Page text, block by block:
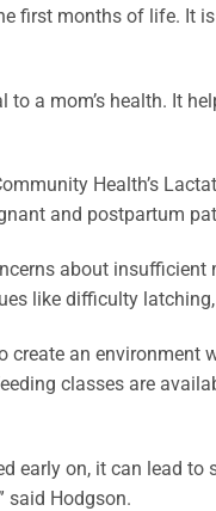
first months of life. It
a mom’s health. It
Health’s
and postpartum
about
like difficulty
create an environment
classes are
early on, it can lead
said Hodgson.